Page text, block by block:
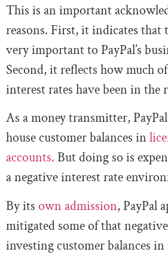
This is an important
reasons. First, it indicates that
very important to PayPal’s
Second, it reflects how much
interest rates have been in the
As a money transmitter,
house customer balances in
accounts. But doing so is
a negative interest rate
By its own admission, PayPal
mitigated some of that
investing customer balances in